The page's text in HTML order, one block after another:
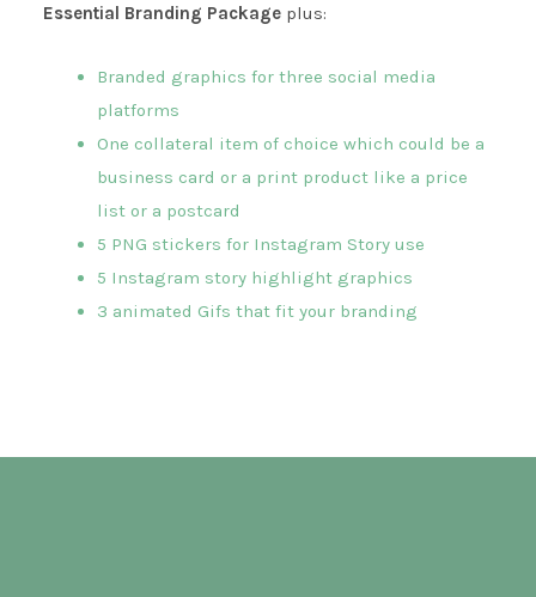
Essential Branding Package plus:
Branded graphics for three social media
platforms
One collateral item of choice which could be a
business card or a print product like a price
list or a postcard
5 PNG stickers for Instagram Story use
5 Instagram story highlight graphics
3 animated Gifs that fit your branding